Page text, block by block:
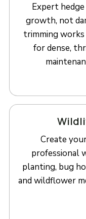
Expert
growth, not
trimming
for dense,
Create
professional
planting, bug
and wildflower